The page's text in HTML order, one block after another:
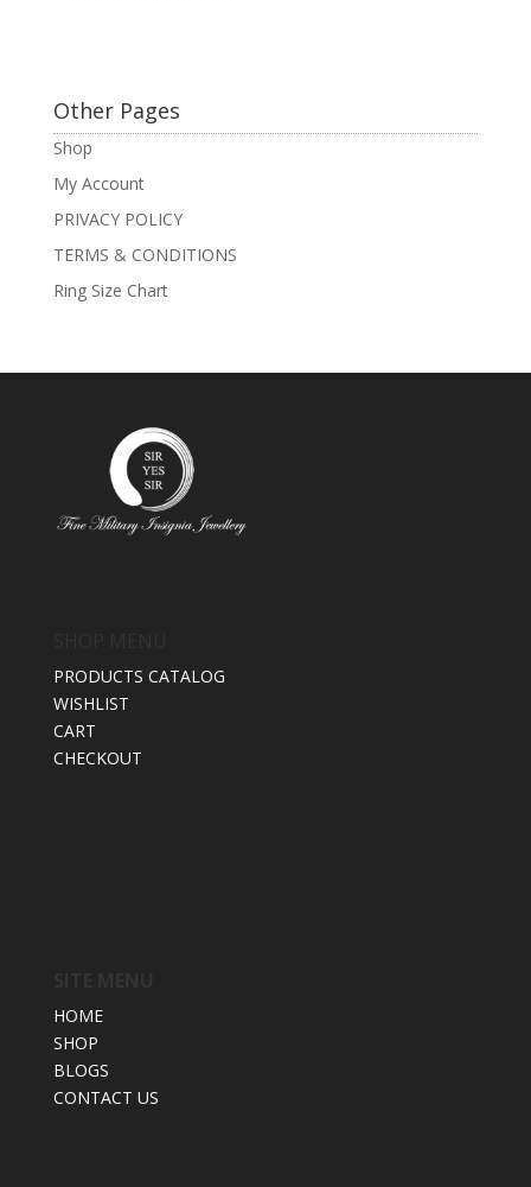
Other Pages
Shop
My Account
PRIVACY POLICY
TERMS & CONDITIONS
Ring Size Chart
PRODUCTS CATALOG
WISHLIST
CART
CHECKOUT
HOME
SHOP
BLOGS
CONTACT US